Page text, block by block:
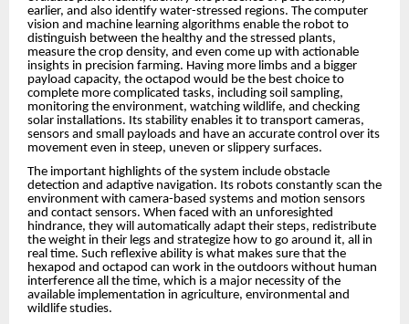
earlier, and also identify water-stressed regions. The computer
vision and machine learning algorithms enable the robot to
distinguish between the healthy and the stressed plants,
measure the crop density, and even come up with actionable
insights in precision farming. Having more limbs and a bigger
payload capacity, the octapod would be the best choice to
complete more complicated tasks, including soil sampling,
monitoring the environment, watching wildlife, and checking
solar installations. Its stability enables it to transport cameras,
sensors and small payloads and have an accurate control over its
movement even in steep, uneven or slippery surfaces.
The important highlights of the system include obstacle
detection and adaptive navigation. Its robots constantly scan the
environment with camera-based systems and motion sensors
and contact sensors. When faced with an unforesighted
hindrance, they will automatically adapt their steps, redistribute
the weight in their legs and strategize how to go around it, all in
real time. Such reflexive ability is what makes sure that the
hexapod and octapod can work in the outdoors without human
interference all the time, which is a major necessity of the
available implementation in agriculture, environmental and
wildlife studies.